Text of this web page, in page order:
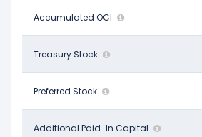
Accumulated OCI
-$168.00 M
Treasury Stock
-$40.15 B
Preferred Stock
-
Additional Paid-In Capital
$9.66 B -